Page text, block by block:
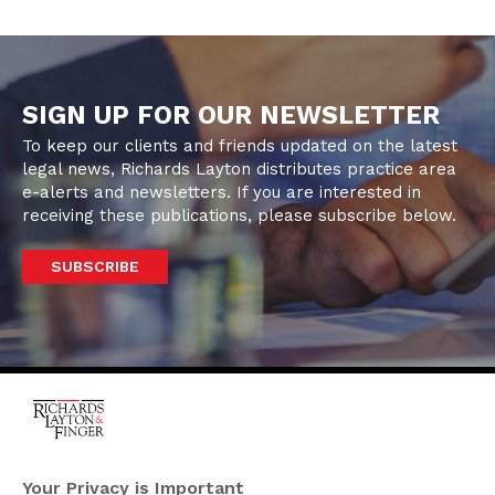
SIGN UP FOR OUR NEWSLETTER
To keep our clients and friends updated on the latest
legal news, Richards Layton distributes practice area
e-alerts and newsletters. If you are interested in
receiving these publications, please subscribe below.
SUBSCRIBE
920 North King Street
Your Privacy is Important